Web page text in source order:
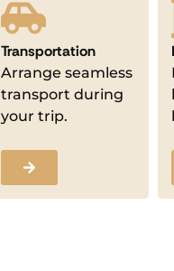
Transportation
Arrange seamless
transport during
your trip.